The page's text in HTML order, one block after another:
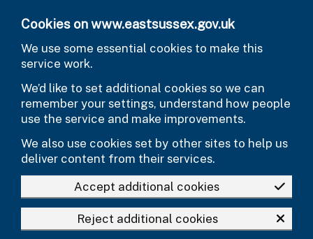
Cookies on www.eastsussex.gov.uk
We use some essential cookies to make this
service work.
We’d like to set additional cookies so we can
remember your settings, understand how people
use the service and make improvements.
We also use cookies set by other sites to help us
deliver content from their services.
Accept additional cookies
Reject additional cookies